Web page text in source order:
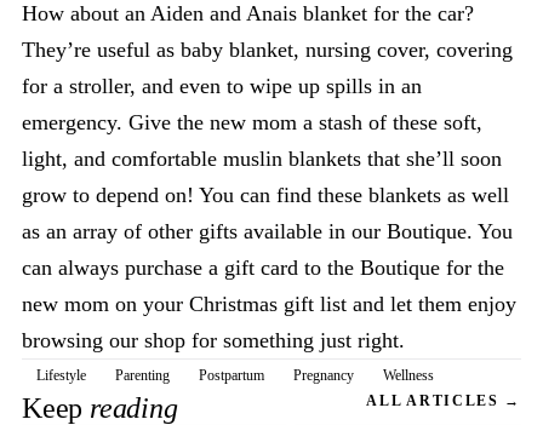
How about an Aiden and Anais blanket for the car?
They’re useful as baby blanket, nursing cover, covering
for a stroller, and even to wipe up spills in an
emergency. Give the new mom a stash of these soft,
light, and comfortable muslin blankets that she’ll soon
grow to depend on! You can find these blankets as well
as an array of other gifts available in our Boutique. You
can always purchase a gift card to the Boutique for the
new mom on your Christmas gift list and let them enjoy
browsing our shop for something just right.
Lifestyle Parenting Postpartum Pregnancy Wellness
Keep reading ALL ARTICLES →